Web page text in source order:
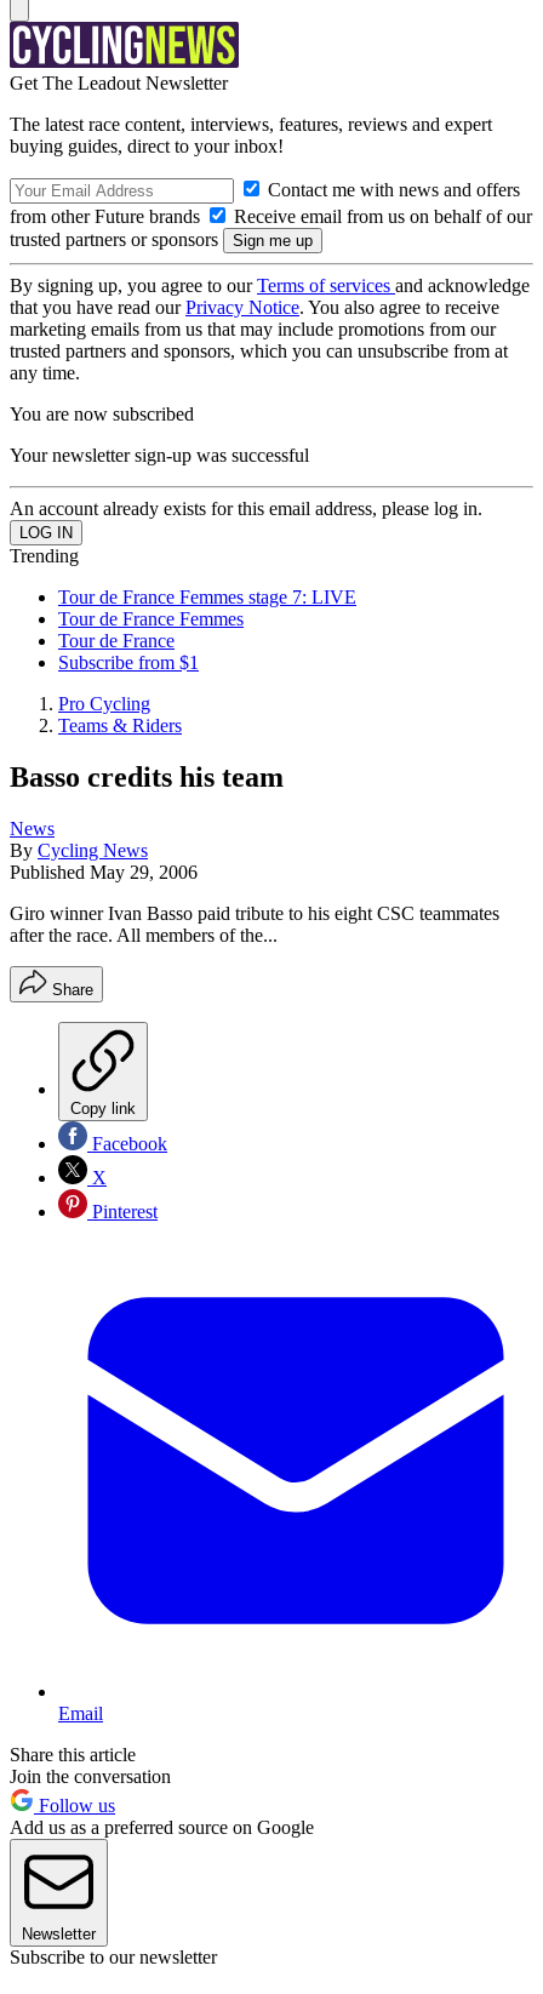
Get The Leadout Newsletter
The latest race content, interviews, features, reviews and expert
buying guides, direct to your inbox!
Contact me with news and offers
from other Future brands
Receive email from us on behalf of our
trusted partners or sponsors
By signing up, you agree to ourTerms of services and acknowledge
that you have read ourPrivacy Notice. You also agree to receive
marketing emails from us that may include promotions from our
trusted partners and sponsors, which you can unsubscribe from at
any time.
You are now subscribed
Your newsletter sign-up was successful
An account already exists for this email address, please log in.
Trending
Tour de France Femmes stage 7: LIVE
Tour de France Femmes
Tour de France
Subscribe from $1
Pro Cycling
Teams & Riders
Basso credits his team
News
By Cycling News
Published May 29, 2006
Giro winner Ivan Basso paid tribute to his eight CSC teammates
after the race. All members of the...
Share
Copy link
Facebook
X
Pinterest
Email
Share this article
Join the conversation
Follow us
Add us as a preferred source on Google
Newsletter
Subscribe to our newsletter